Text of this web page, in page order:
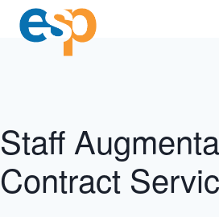
Skip
content
Staff
Contract